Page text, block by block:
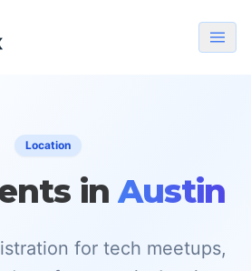
Location
in Austin
for tech meetups,